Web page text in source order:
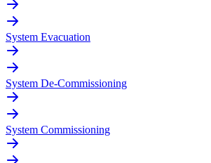
System Evacuation
System De-Commissioning
System Commissioning